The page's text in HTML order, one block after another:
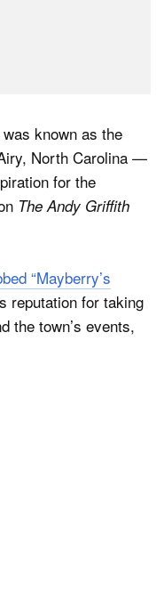
known as the
North Carolina —
for the
The Andy Griffith
“Mayberry’s
reputation for taking
the town’s events,